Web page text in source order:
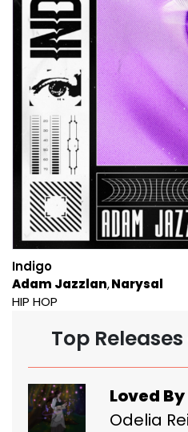
Indigo
Adam Jazzlan Narysal
HIP HOP
Top
Loved By
Odelia Rei